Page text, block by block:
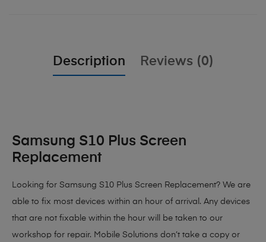
Description Reviews (0)
Samsung S10 Plus Screen
Replacement
Looking for Samsung S10 Plus Screen Replacement? We are
able to fix most devices within an hour of arrival. Any devices
that are not fixable within the hour will be taken to our
workshop for repair. Mobile Solutions don’t take a copy or